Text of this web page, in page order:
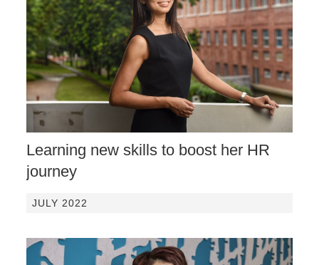
Learning new skills to boost her HR
journey
JULY 2022